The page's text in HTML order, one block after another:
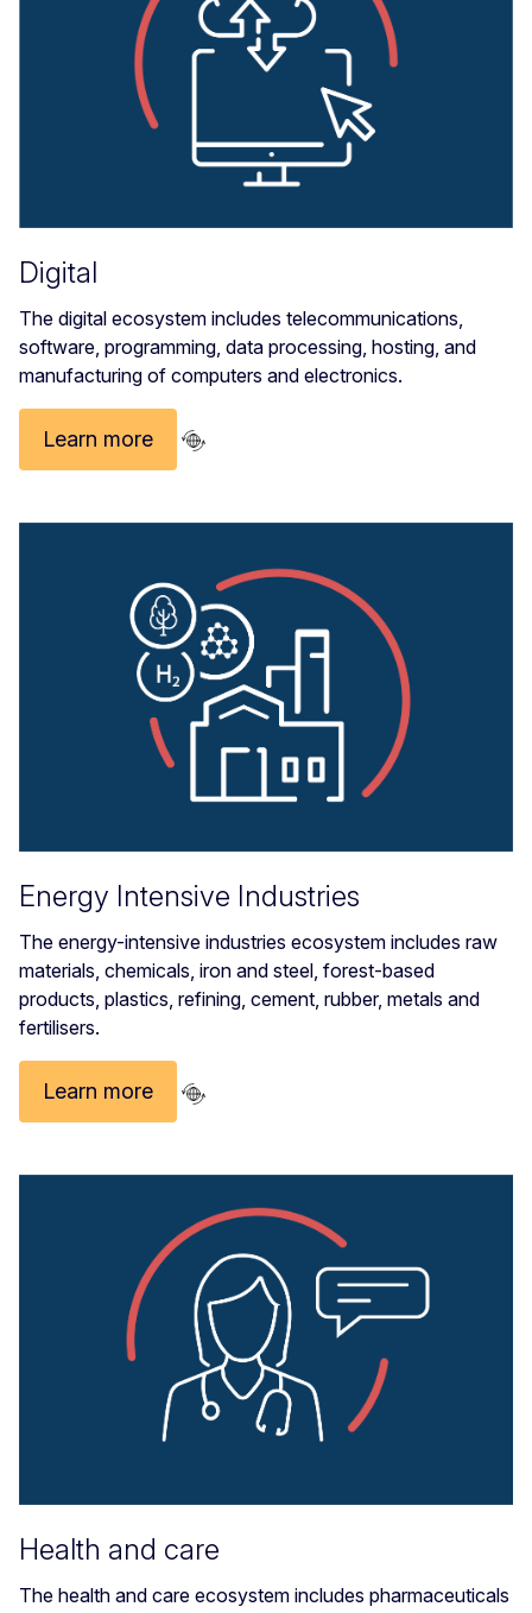
Digital
The digital ecosystem includes telecommunications,
software, programming, data processing, hosting, and
manufacturing of computers and electronics.
Learn more
Energy Intensive Industries
The energy-intensive industries ecosystem includes raw
materials, chemicals, iron and steel, forest-based
products, plastics, refining, cement, rubber, metals and
fertilisers.
Learn more
Health and care
The health and care ecosystem includes pharmaceuticals